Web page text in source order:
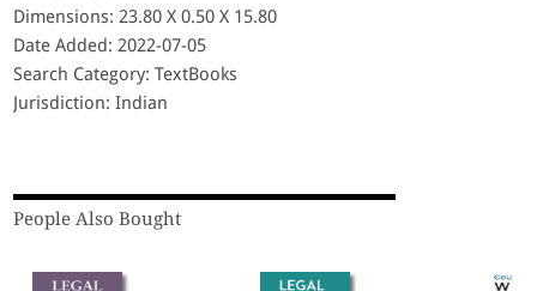
Dimensions: 23.80 X 0.50 X 15.80
Date Added: 2022-07-05
Search Category: TextBooks
Jurisdiction: Indian
People Also Bought